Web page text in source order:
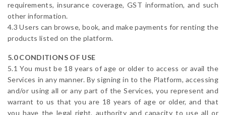
requirements, insurance coverage, GST information, and such
other information.
4.3 Users can browse, book, and make payments for renting the
products listed on the platform.
5.0 CONDITIONS OF USE
5.1 You must be 18 years of age or older to access or avail the
Services in any manner. By signing in to the Platform, accessing
and/or using all or any part of the Services, you represent and
warrant to us that you are 18 years of age or older, and that
you have the legal right, authority and capacity to use all or